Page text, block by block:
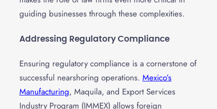
guiding businesses through these complexities.
Addressing Regulatory Compliance
Ensuring regulatory compliance is a cornerstone of
successful nearshoring operations. Mexico’s
Manufacturing, Maquila, and Export Services
Industry Program (IMMEX) allows foreign